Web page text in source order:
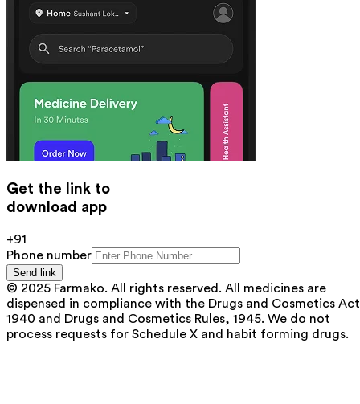
Get the link to
download app
+91
Phone number
Send link
© 2025 Farmako. All rights reserved. All medicines are
dispensed in compliance with the Drugs and Cosmetics
1940 and Drugs and Cosmetics Rules, 1945. We do not
process requests for Schedule X and habit forming drugs.